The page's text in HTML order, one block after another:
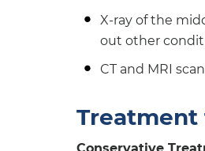
X-ray of the
out other
CT and MRI
Treatment